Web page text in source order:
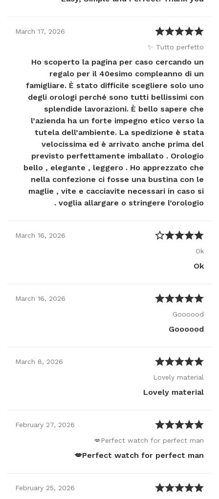
March 17, 2026
Tutto perfetto ✨
Ho scoperto la pagina per caso cercando un
regalo per il 40esimo compleanno di un
famigliare. È stato difficile scegliere solo uno
degli orologi perché sono tutti bellissimi con
splendide lavorazioni. È bello sapere che
l’azienda ha un forte impegno etico verso la
tutela dell’ambiente. La spedizione è stata
velocissima ed è arrivato anche prima del
previsto perfettamente imballato . Orologio
bello , elegante , leggero . Ho apprezzato che
nella confezione ci fosse una bustina con le
maglie , vite e cacciavite necessari in caso si
voglia allargare o stringere l’orologio .
March 16, 2026
Ok
Ok
March 16, 2026
Goooood
Goooood
March 8, 2026
Lovely material
Lovely material
February 27, 2026
Perfect watch for perfect man💋
Perfect watch for perfect man💋
February 25, 2026